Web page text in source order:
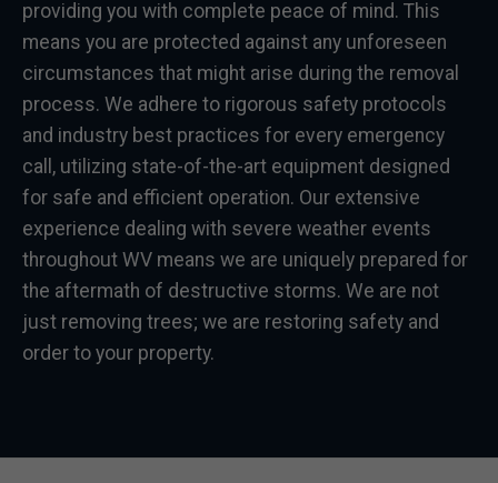
providing you with complete peace of mind. This
means you are protected against any unforeseen
circumstances that might arise during the removal
process. We adhere to rigorous safety protocols
and industry best practices for every emergency
call, utilizing state-of-the-art equipment designed
for safe and efficient operation. Our extensive
experience dealing with severe weather events
throughout WV means we are uniquely prepared for
the aftermath of destructive storms. We are not
just removing trees; we are restoring safety and
order to your property.